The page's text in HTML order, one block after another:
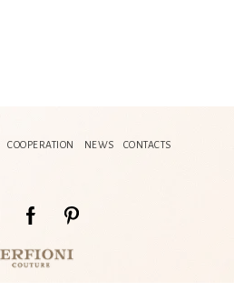
COOPERATION NEWS CONTACTS